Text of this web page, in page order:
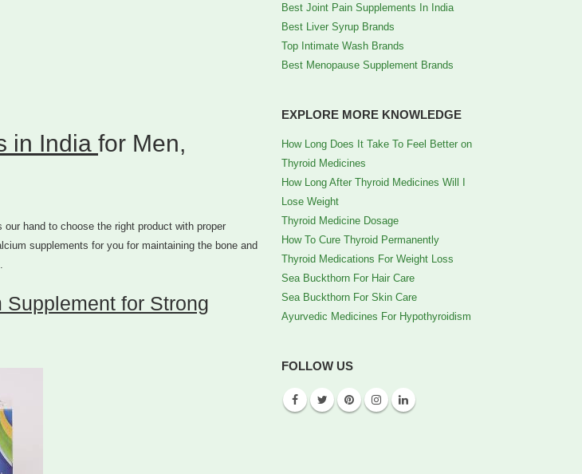
in India for Men,
hand to choose the right product with proper
supplements for you for maintaining the bone and
Supplement for Strong
Best Joint Pain Supplements In India
Best Liver Syrup Brands
Top Intimate Wash Brands
Best Menopause Supplement Brands
EXPLORE MORE KNOWLEDGE
How Long Does It Take To Feel Better on
Thyroid Medicines
How Long After Thyroid Medicines Will I
Lose Weight
Thyroid Medicine Dosage
How To Cure Thyroid Permanently
Thyroid Medications For Weight Loss
Sea Buckthorn For Hair Care
Sea Buckthorn For Skin Care
Ayurvedic Medicines For Hypothyroidism
FOLLOW US